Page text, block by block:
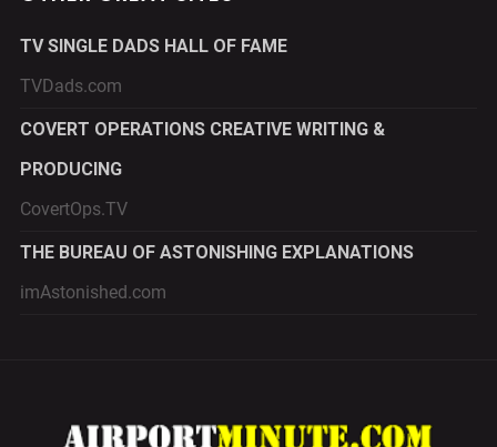
TV SINGLE DADS HALL OF FAME
TVDads.com
COVERT OPERATIONS CREATIVE WRITING &
PRODUCING
CovertOps.TV
THE BUREAU OF ASTONISHING EXPLANATIONS
imAstonished.com